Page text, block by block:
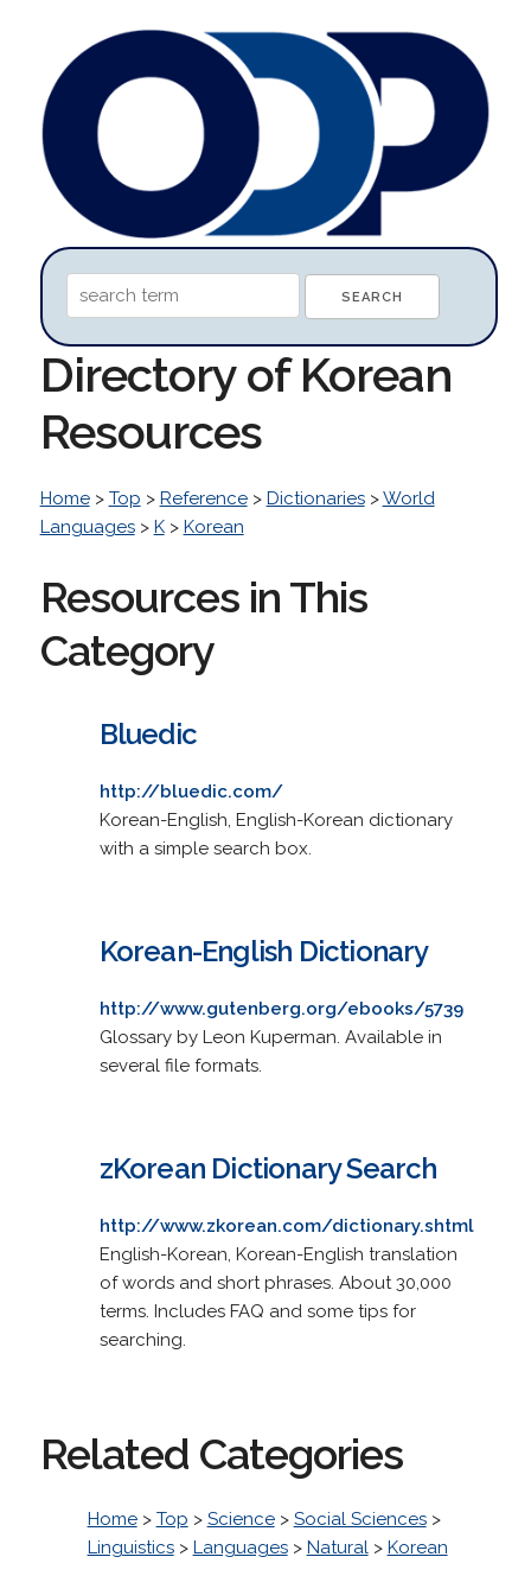
Directory of Korean
Resources
Home> Top > Reference> Dictionaries>World
Languages> K> Korean
Resources in This
Category
Bluedic
http://bluedic.com/
Korean-English, English-Korean dictionary
with a simple search box.
Korean-English Dictionary
http://www.gutenberg.org/ebooks/5739
Glossary by Leon Kuperman. Available in
several file formats.
zKorean Dictionary Search
http://www.zkorean.com/dictionary.shtml
English-Korean, Korean-English translation
of words and short phrases. About 30,000
terms. Includes FAQ and some tips for
searching.
Related Categories
Home> Top > Science> Social Sciences>
Linguistics> Languages> Natural> Korean